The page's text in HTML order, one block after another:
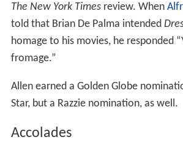
The New York Timesreview. When
told that Brian De Palma intended
homage to his movies, he responded
fromage.”
Allen earned a Golden Globe
Star, but a Razzie nomination, as well.
Accolades